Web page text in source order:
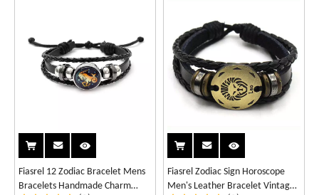
Fiasrel 12 Zodiac Bracelet Mens
Bracelets Handmade Charm
Fiasrel Zodiac Sign Horoscope
Men's Leather Bracelet Vintage